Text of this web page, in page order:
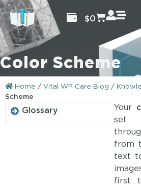
$0
Color Scheme
Home / Vital WP Care Blog /
Scheme
Glossary Your
set
from
text
first